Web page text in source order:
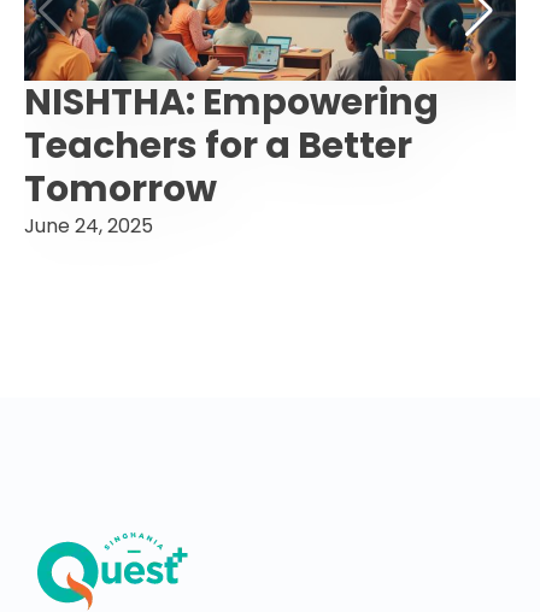
NISHTHA: Empowering
Teachers for a Better
Tomorrow
June 24, 2025